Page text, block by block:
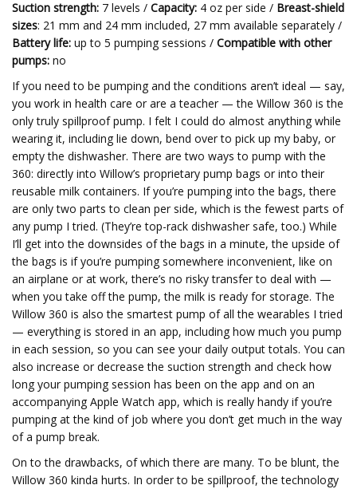
Suction strength: 7 levels / Capacity: 4 oz per side / Breast-shield
sizes: 21 mm and 24 mm included, 27 mm available separately /
Battery life: up to 5 pumping sessions / Compatible with other
pumps: no
If you need to be pumping and the conditions aren’t ideal — say,
you work in health care or are a teacher — the Willow 360 is the
only truly spillproof pump. I felt I could do almost anything while
wearing it, including lie down, bend over to pick up my baby, or
empty the dishwasher. There are two ways to pump with the
360: directly into Willow’s proprietary pump bags or into their
reusable milk containers. If you’re pumping into the bags, there
are only two parts to clean per side, which is the fewest parts of
any pump I tried. (They’re top-rack dishwasher safe, too.) While
I’ll get into the downsides of the bags in a minute, the upside of
the bags is if you’re pumping somewhere inconvenient, like on
an airplane or at work, there’s no risky transfer to deal with —
when you take off the pump, the milk is ready for storage. The
Willow 360 is also the smartest pump of all the wearables I tried
— everything is stored in an app, including how much you pump
in each session, so you can see your daily output totals. You can
also increase or decrease the suction strength and check how
long your pumping session has been on the app and on an
accompanying Apple Watch app, which is really handy if you’re
pumping at the kind of job where you don’t get much in the way
of a pump break.
On to the drawbacks, of which there are many. To be blunt, the
Willow 360 kinda hurts. In order to be spillproof, the technology